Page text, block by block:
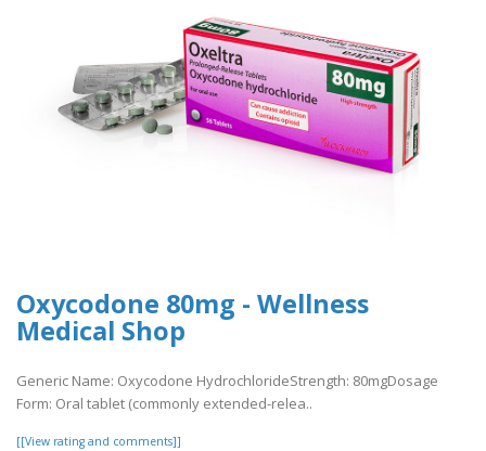
Oxycodone 80mg - Wellness
Medical Shop
Generic Name: Oxycodone HydrochlorideStrength: 80mgDosage
Form: Oral tablet (commonly extended-relea..
[[View rating and comments]]